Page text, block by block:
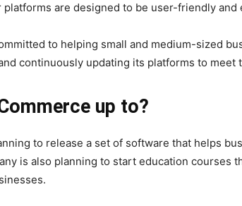
platforms are designed to be user-friendly
to helping small and medium-sized
continuously updating its platforms to meet
up to?
to release a set of software that helps
is also planning to start education courses